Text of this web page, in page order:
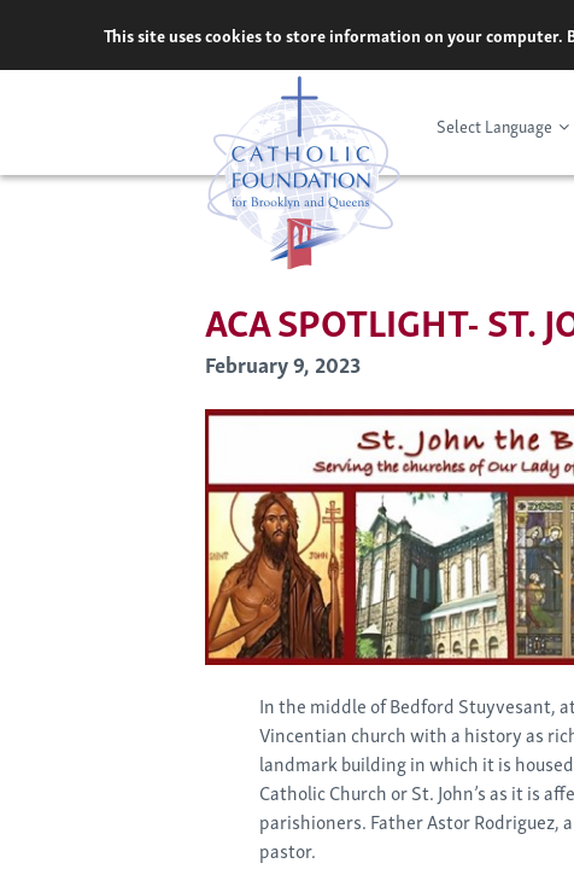
content
This site uses cookies to store information on your computer.
Select Language
ACA SPOTLIGHT- ST.
February 9, 2023
In the middle of Bedford Stuyvesant,
Vincentian church with a history as
landmark building in which it is
Catholic Church or St. John’s as it is
parishioners. Father Astor
pastor.